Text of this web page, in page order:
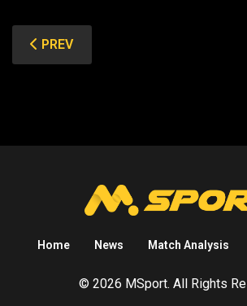
PREVIOUS ARTICLE: MAN UNITED
PREV
Home News Match Analysis
© 2026 MSport. All Rights